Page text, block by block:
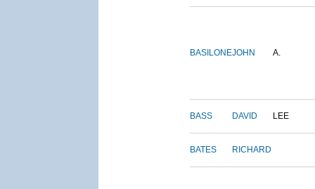
BASILONEJOHN A.
BASS DAVID LEE
BATES RICHARD